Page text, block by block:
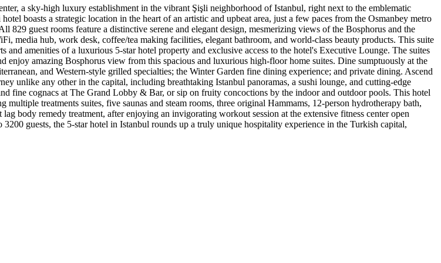
a sky-high luxury establishment in the vibrant Şişli neighborhood of Istanbul, right next to the emblematic
boasts a strategic location in the heart of an artistic and upbeat area, just a few paces from the Osmanbey metro
829 guest rooms feature a distinctive serene and elegant design, mesmerizing views of the Bosphorus and the
hub, work desk, coffee/tea making facilities, elegant bathroom, and world-class beauty products. This suite
amenities of a luxurious 5-star hotel property and exclusive access to the hotel's Executive Lounge. The suites
amazing Bosphorus view from this spacious and luxurious high-floor home suites. Dine sumptuously at the
and Western-style grilled specialties; the Winter Garden fine dining experience; and private dining. Ascend
unlike any other in the capital, including breathtaking Istanbul panoramas, a sushi lounge, and cutting-edge
fine cognacs at The Grand Lobby & Bar, or sip on fruity concoctions by the indoor and outdoor pools. This hotel
treatments suites, five saunas and steam rooms, three original Hammams, 12-person hydrotherapy bath,
body remedy treatment, after enjoying an invigorating workout session at the extensive fitness center open
guests, the 5-star hotel in Istanbul rounds up a truly unique hospitality experience in the Turkish capital,